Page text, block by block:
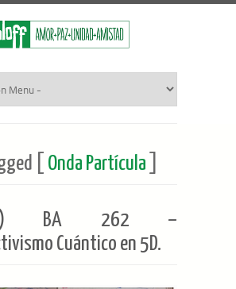
[ Onda Partícula
BA 262 –
Cuántico en 5D.